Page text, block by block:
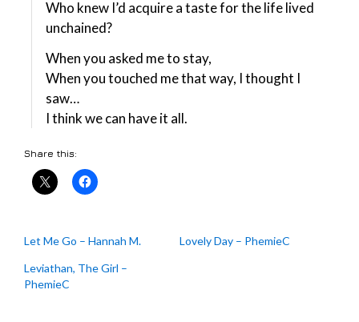
Who knew I’d acquire a taste for the life lived
unchained?
When you asked me to stay,
When you touched me that way, I thought I
saw…
I think we can have it all.
Share this:
Let Me Go – Hannah M.
Lovely Day – PhemieC
Leviathan, The Girl –
PhemieC